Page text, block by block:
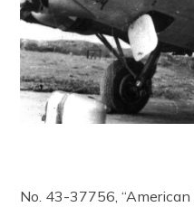
No. 43-37756,